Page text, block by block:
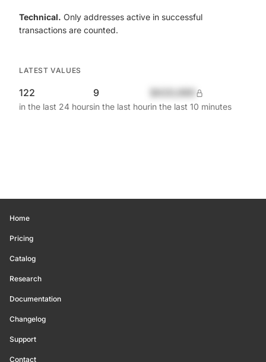
Technical. Only addresses active in successful
transactions are counted.
LATEST VALUES
122
in the last 24 hours
9
in the last hourin the last 10 minutes
Home
Pricing
Catalog
Research
Documentation
Changelog
Support
Contact